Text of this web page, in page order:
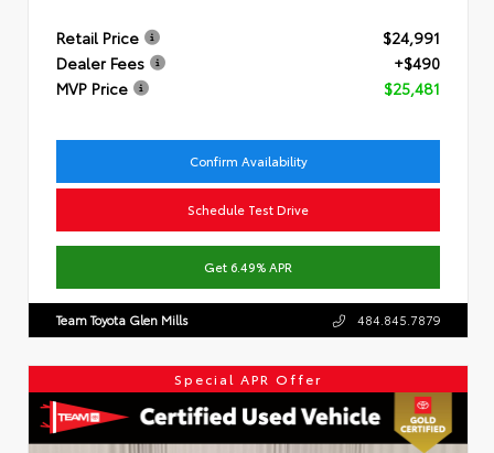
Retail Price
$24,991
Dealer Fees
+$490
MVP Price
$25,481
Confirm Availability
Schedule Test Drive
Get 6.49% APR
Team Toyota Glen Mills 484.845.7879
Special APR Offer